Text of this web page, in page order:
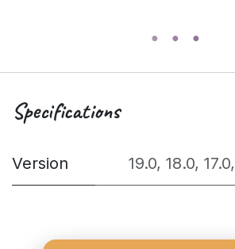
Specifications
Version 19.0, 18.0, 17.0,